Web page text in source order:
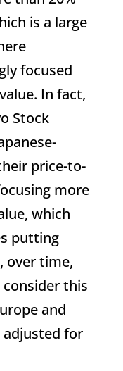
is a large
focused
In fact,
Stock
price-to-
more
which
putting
over time,
this
and
adjusted for